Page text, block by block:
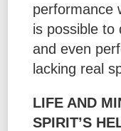
performance
is possible to
and even
lacking real
LIFE AND
SPIRIT’S